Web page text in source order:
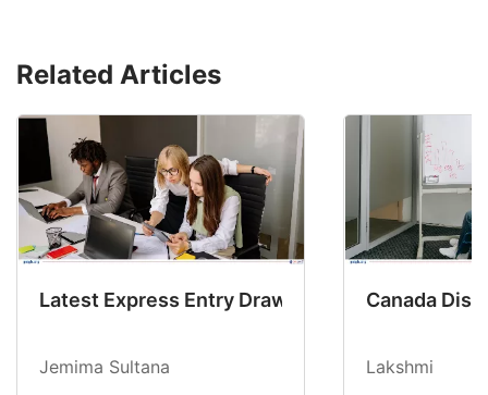
Related Articles
Latest Express Entry Draw Invites CEC
Jemima Sultana
Canada
Lakshmi